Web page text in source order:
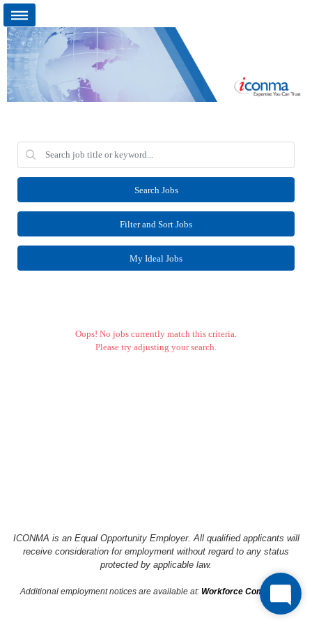
Search Jobs
Filter and Sort Jobs
My Ideal Jobs
Oops! No jobs currently match this criteria.
Please try adjusting your search.
ICONMA is an Equal Opportunity Employer. All qualified applicants will
receive consideration for employment without regard to any status
protected by applicable law.
Additional employment notices are available at: Workforce Compliance